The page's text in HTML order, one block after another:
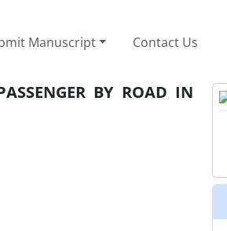
Manuscript Contact Us
BY ROAD IN